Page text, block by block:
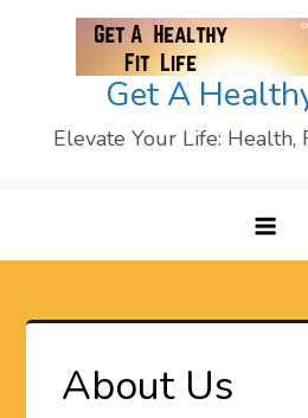
Get A
Elevate Your Life: Health,
About Us